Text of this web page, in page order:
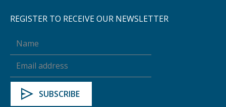
REGISTER TO RECEIVE OUR NEWSLETTER